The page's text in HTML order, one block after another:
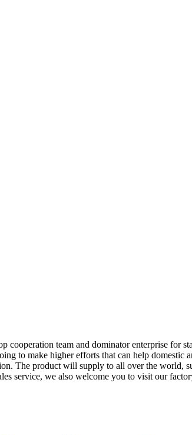
cooperation team and dominator enterprise for
to make higher efforts that can help domestic
The product will supply to all over the world,
service, we also welcome you to visit our